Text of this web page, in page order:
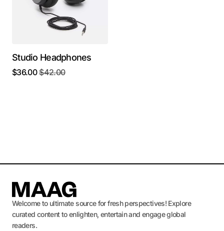
Studio Headphones
$42.00
$36.00
Welcome to ultimate source for fresh perspectives! Explore
curated content to enlighten, entertain and engage global
readers.